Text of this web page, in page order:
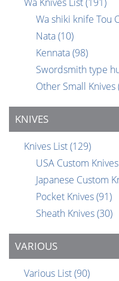
Wa shiki knife Tou
Nata(10)
Kennata(98)
Swordsmith type
Other Small Knives
KNIVES
Knives List(129)
USA Custom Knives
Japanese Custom
Pocket Knives(91)
Sheath Knives(30)
VARIOUS
Various List(90)